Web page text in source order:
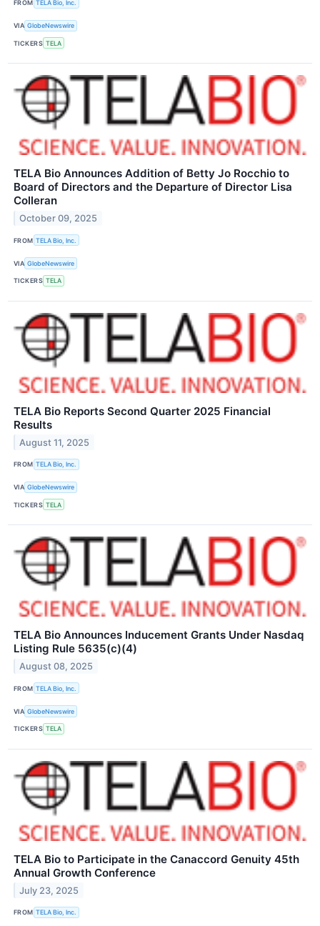
FROM TELA Bio, Inc.
VIA GlobeNewswire
TICKERS TELA
TELA Bio Announces Addition of Betty Jo Rocchio to
Board of Directors and the Departure of Director Lisa
Colleran
October 09, 2025
FROM TELA Bio, Inc.
VIA GlobeNewswire
TICKERS TELA
TELA Bio Reports Second Quarter 2025 Financial
Results
August 11, 2025
FROM TELA Bio, Inc.
VIA GlobeNewswire
TICKERS TELA
TELA Bio Announces Inducement Grants Under Nasdaq
Listing Rule 5635(c)(4)
August 08, 2025
FROM TELA Bio, Inc.
VIA GlobeNewswire
TICKERS TELA
TELA Bio to Participate in the Canaccord Genuity 45th
Annual Growth Conference
July 23, 2025
FROM TELA Bio, Inc.